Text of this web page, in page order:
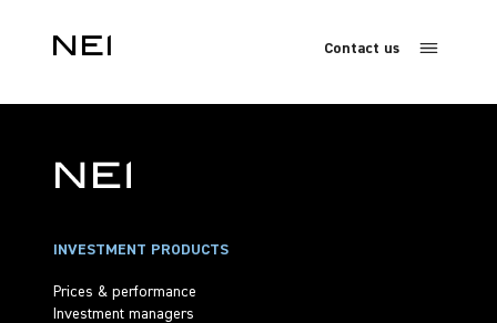
Contact us
INVESTMENT PRODUCTS
Prices & performance
Investment managers